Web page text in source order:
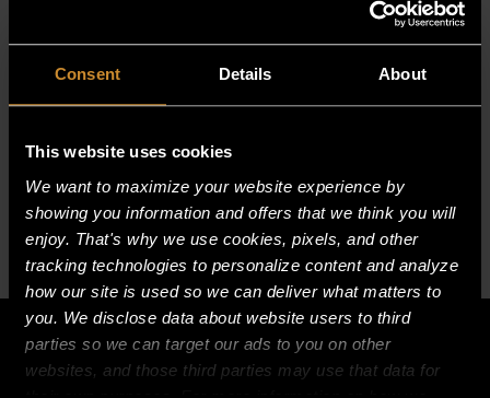
Consent Details About
This website uses cookies
We want to maximize your website experience by
showing you information and offers that we think you will
enjoy. That's why we use cookies, pixels, and other
tracking technologies to personalize content and analyze
how our site is used so we can deliver what matters to
you. We disclose data about website users to third
parties so we can target our ads to you on other
websites, and those third parties may use that data for
MANUALS
BUILT FOR HOW
YOU WORK
Tab Tab Tab